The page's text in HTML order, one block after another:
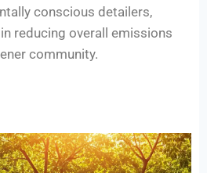
conscious detailers,
reducing overall emissions
community.